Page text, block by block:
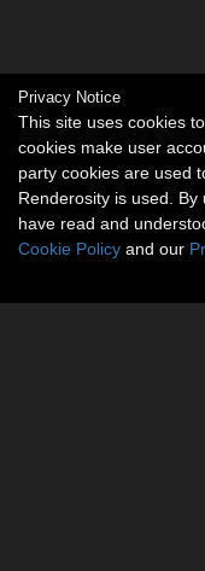
Privacy Notice
This site uses cookies
cookies make user
party cookies are used
Renderosity is used.
have read and
Cookie Policy and our